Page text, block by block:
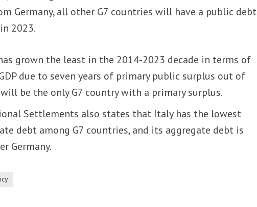
Germany, all other G7 countries will have a public debt
2023.
grown the least in the 2014-2023 decade in terms of
due to seven years of primary public surplus out of
be the only G7 country with a primary surplus.
Settlements also states that Italy has the lowest
debt among G7 countries, and its aggregate debt is
Germany.